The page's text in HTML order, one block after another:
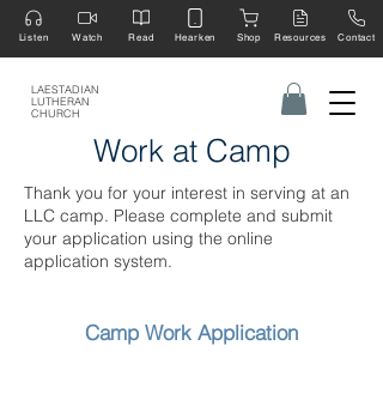
LAESTADIAN
LUTHERAN
CHURCH
Listen Watch Read Hearken Shop Resources Contact
Work at Camp
Thank you for your interest in serving at an
LLC camp. Please complete and submit
your application using the online
application system.
Camp Work Application